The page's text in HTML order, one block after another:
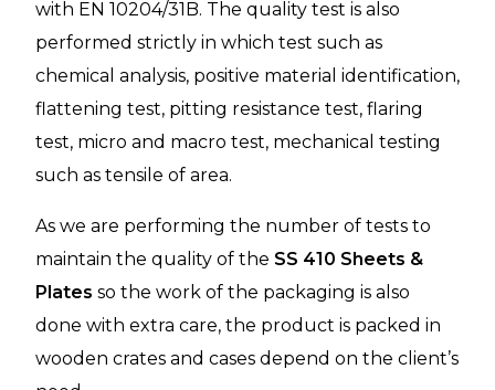
with EN 10204/31B. The quality test is also
performed strictly in which test such as
chemical analysis, positive material identification,
flattening test, pitting resistance test, flaring
test, micro and macro test, mechanical testing
such as tensile of area.
As we are performing the number of tests to
maintain the quality of the SS 410 Sheets &
Plates so the work of the packaging is also
done with extra care, the product is packed in
wooden crates and cases depend on the client’s